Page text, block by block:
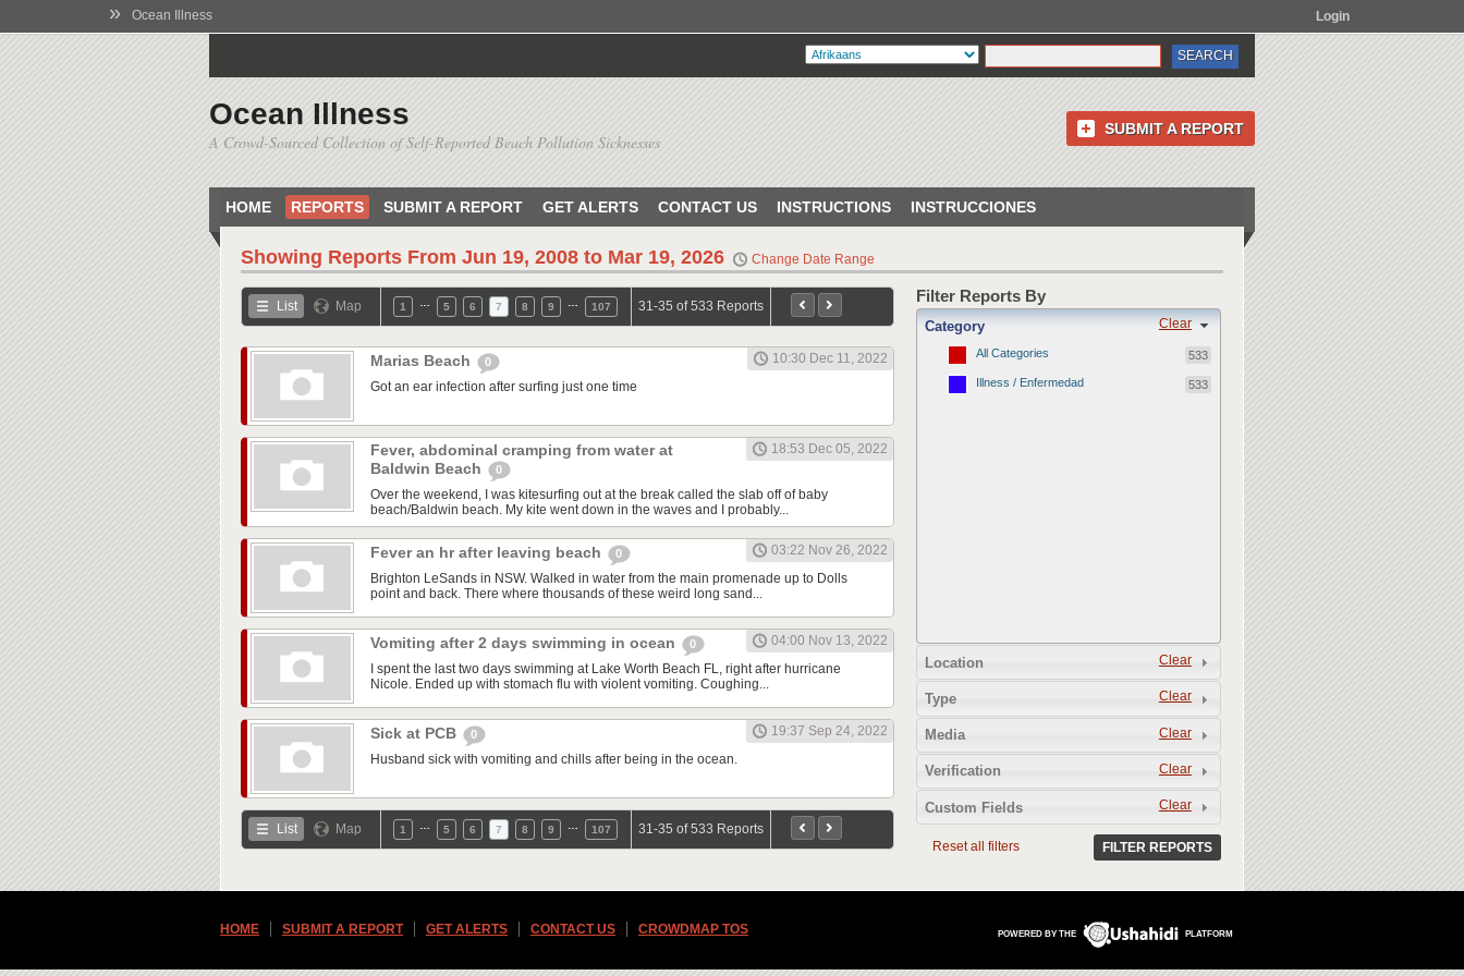
» Ocean Illness Login
Ocean Illness
A Crowd-Sourced Collection of Self-Reported Beach Pollution Sicknesses
SUBMIT A REPORT
HOME REPORTS SUBMIT A REPORT GET ALERTS CONTACT US INSTRUCTIONS INSTRUCCIONES
Showing Reports From Jun 19, 2008 to Mar 19, 2026 Change Date Range
List Map 1 5 6 7 8 9 107 31-35 of 533 Reports
Marias Beach 0
10:30 Dec 11, 2022
Got an ear infection after surfing just one time
Fever, abdominal cramping from water at
Baldwin Beach
0
18:53 Dec 05, 2022
Over the weekend, I was kitesurfing out at the break called the slab off of baby
beach/Baldwin beach. My kite went down in the waves and I probably...
Fever an hr after leaving beach 0
03:22 Nov 26, 2022
Brighton LeSands in NSW. Walked in water from the main promenade up to Dolls
point and back. There where thousands of these weird long sand...
Vomiting after 2 days swimming in ocean 0
04:00 Nov 13, 2022
I spent the last two days swimming at Lake Worth Beach FL, right after hurricane
Nicole. Ended up with stomach flu with violent vomiting. Coughing...
Sick at PCB 0
19:37 Sep 24, 2022
Husband sick with vomiting and chills after being in the ocean.
List Map 1 5 6 7 8 9 107 31-35 of 533 Reports
Filter Reports By
Clear
Category
All Categories 533
Illness / Enfermedad 533
Clear
Location
Clear
Type
Clear
Media
Clear
Verification
Clear
Custom Fields
Reset all filters FILTER REPORTS
POWERED BY THE PLATFORM
HOME SUBMIT A REPORT GET ALERTS CONTACT US CROWDMAP TOS